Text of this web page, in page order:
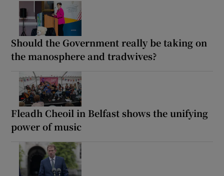
Should the Government really be taking on
the manosphere and tradwives?
Fleadh Cheoil in Belfast shows the unifying
power of music